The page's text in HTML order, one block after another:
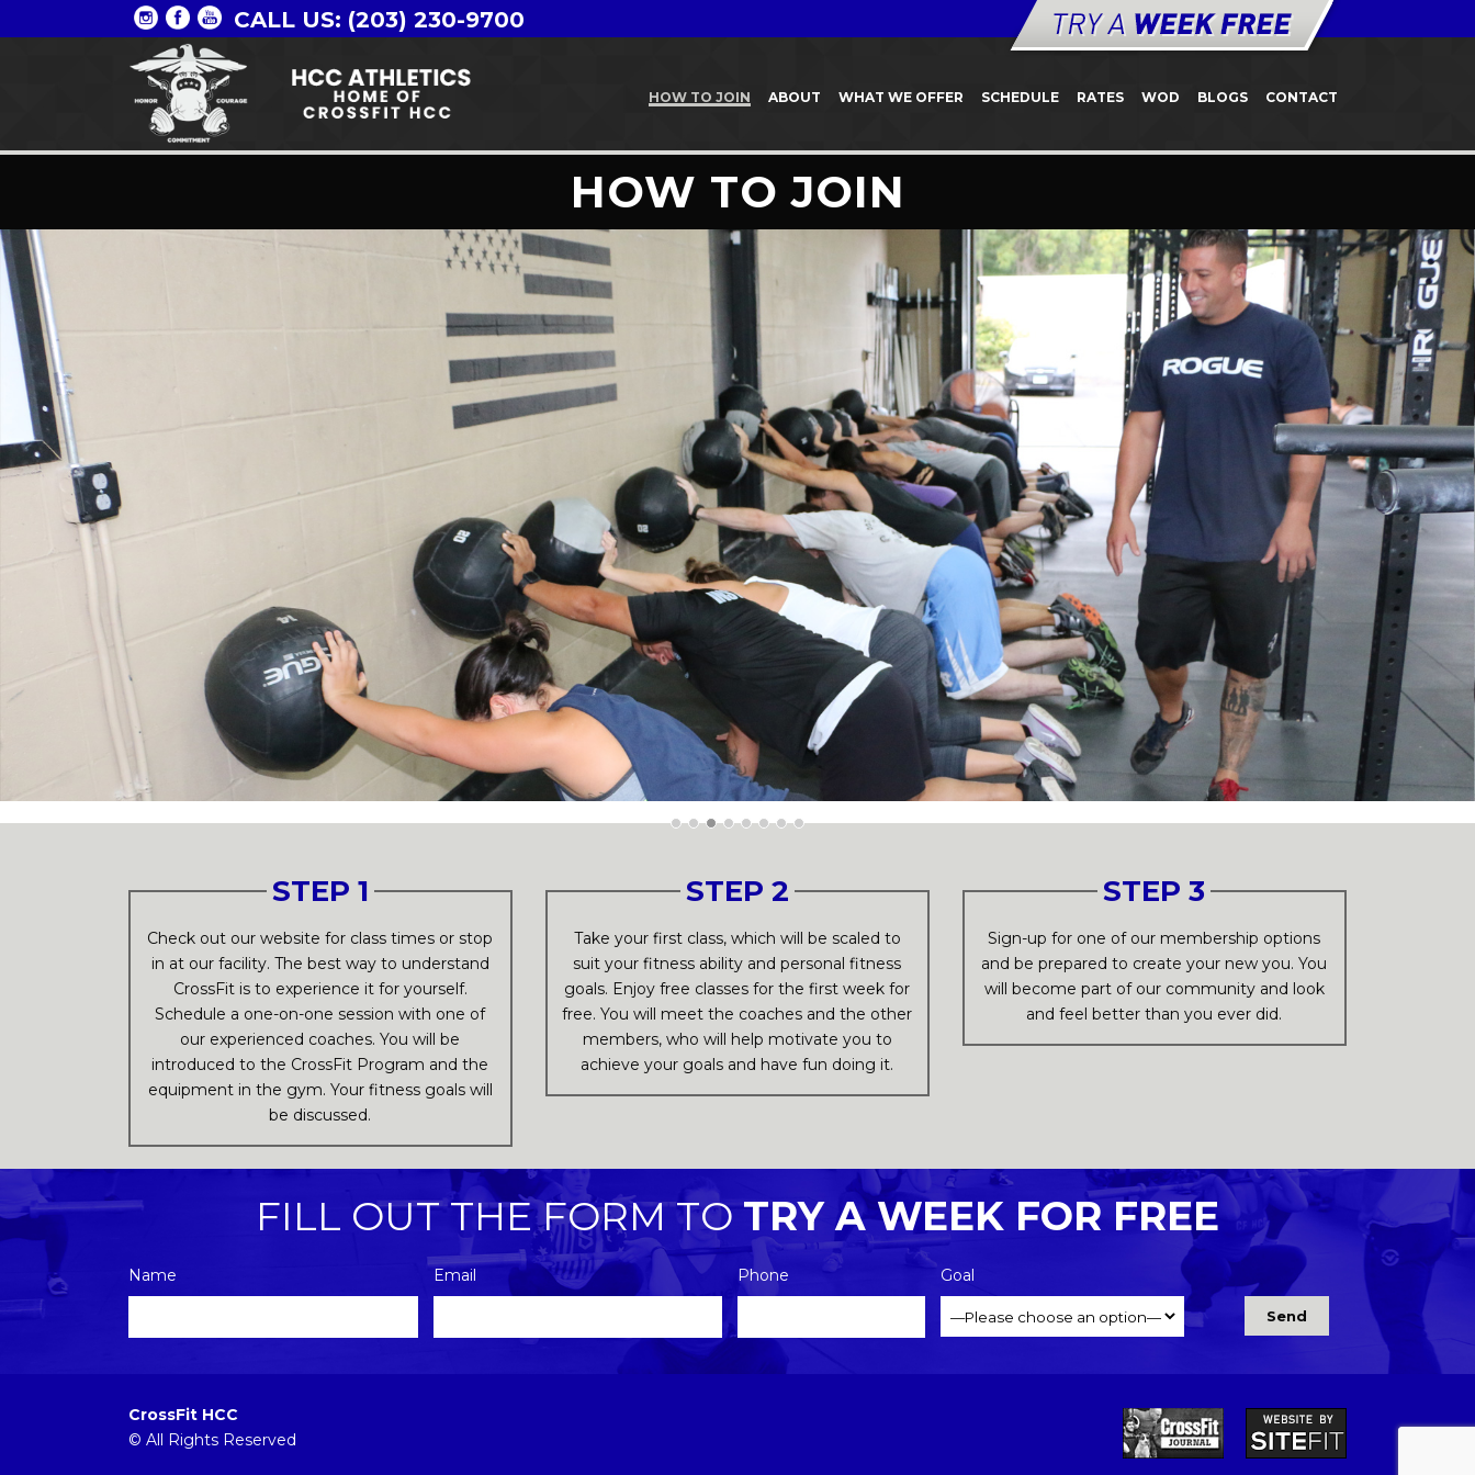
CALL US: (203) 230-9700
HOW TO JOIN ABOUT WHAT WE OFFER SCHEDULE RATES WOD BLOGS CONTACT
HOW TO JOIN
STEP 1
Check out our website for class times or stop
in at our facility. The best way to understand
CrossFit is to experience it for yourself.
Schedule a one-on-one session with one of
our experienced coaches. You will be
introduced to the CrossFit Program and the
equipment in the gym. Your fitness goals will
be discussed.
STEP 2
Take your first class, which will be scaled to
suit your fitness ability and personal fitness
goals. Enjoy free classes for the first week for
free. You will meet the coaches and the other
members, who will help motivate you to
achieve your goals and have fun doing it.
STEP 3
Sign-up for one of our membership options
and be prepared to create your new you. You
will become part of our community and look
and feel better than you ever did.
FILL OUT THE FORM TOTRY A WEEK FOR FREE
Name
this
field
Email Phone Goal
CrossFit HCC
© All Rights Reserved